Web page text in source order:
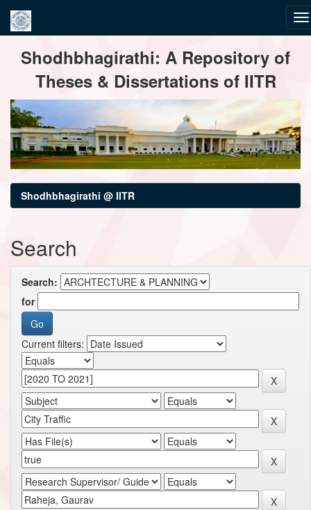
navigationShodhbhagirathi: A Repository of
Theses & Dissertations of IITR
Shodhbhagirathi @ IITR
Search
Search:
for
Current filters: